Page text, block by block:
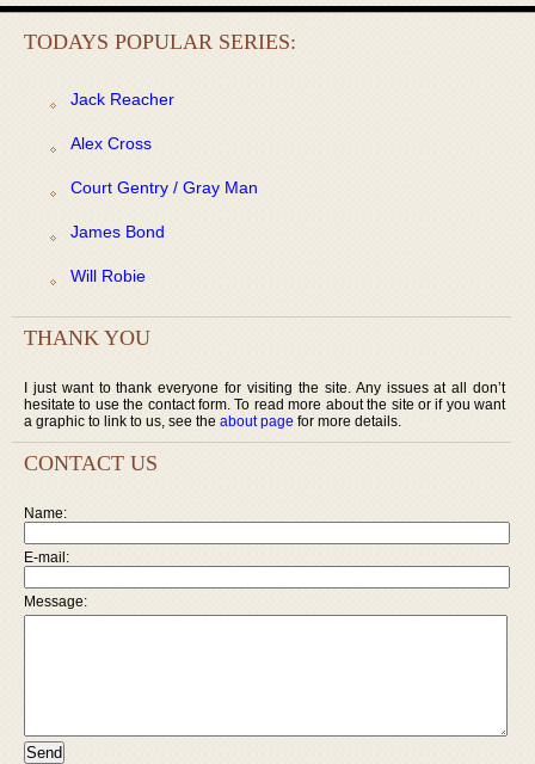
TODAYS POPULAR SERIES:
Jack Reacher
Alex Cross
Court Gentry / Gray Man
James Bond
Will Robie
THANK YOU
I just want to thank everyone for visiting the site. Any issues at all don’t
hesitate to use the contact form. To read more about the site or if you want
a graphic to link to us, see the about page for more details.
CONTACT US
Name:
E-mail:
Message: